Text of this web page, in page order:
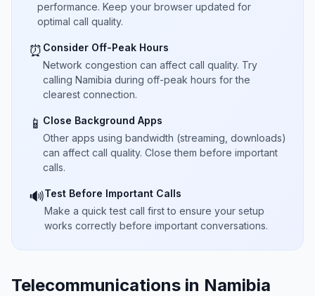
performance. Keep your browser updated for
optimal call quality.
⏰ Consider Off-Peak Hours
Network congestion can affect call quality. Try
calling Namibia during off-peak hours for the
clearest connection.
📱 Close Background Apps
Other apps using bandwidth (streaming, downloads)
can affect call quality. Close them before important
calls.
🔊Test Before Important Calls
Make a quick test call first to ensure your setup
works correctly before important conversations.
Telecommunications in Namibia